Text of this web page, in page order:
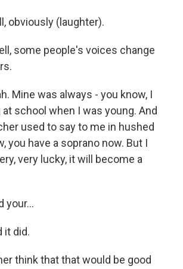
obviously (laughter).
some people's voices change
Mine was always - you know, I
school when I was young. And
used to say to me in hushed
you have a soprano now. But I
very lucky, it will become a
your...
it did.
think that that would be good